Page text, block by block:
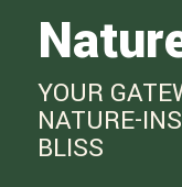
YOUR
NATURE-
BLISS